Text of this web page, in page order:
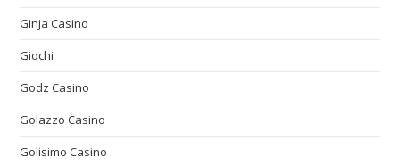
Ginja Casino
Giochi
Godz Casino
Golazzo Casino
Golisimo Casino